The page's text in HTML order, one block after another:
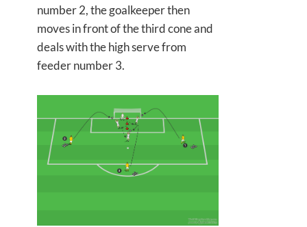
number 2, the goalkeeper then
moves in front of the third cone and
deals with the high serve from
feeder number 3.